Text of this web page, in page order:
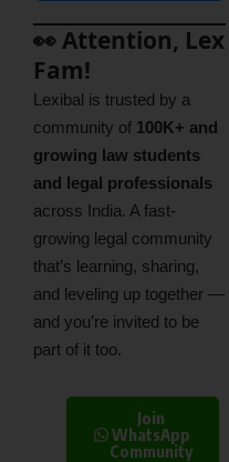
👀 Attention, Lex
Fam!
Lexibal is trusted by a
community of 100K+ and
growing law students
and legal professionals
across India. A fast-
growing legal community
that’s learning, sharing,
and leveling up together —
and you’re invited to be
part of it too.
Join
WhatsApp
Community